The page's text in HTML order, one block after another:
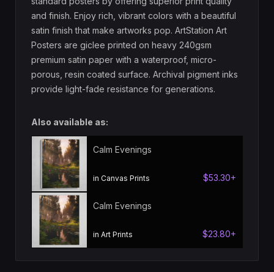
and finish. Enjoy rich, vibrant colors with a beautiful
satin finish that make artworks pop. ArtStation Art
Posters are giclee printed on heavy 240gsm
premium satin paper with a waterproof, micro-
porous, resin coated surface. Archival pigment inks
provide light-fade resistance for generations.
Also available as:
Calm Evenings
in Canvas Prints $53.30+
Calm Evenings
in Art Prints $23.80+